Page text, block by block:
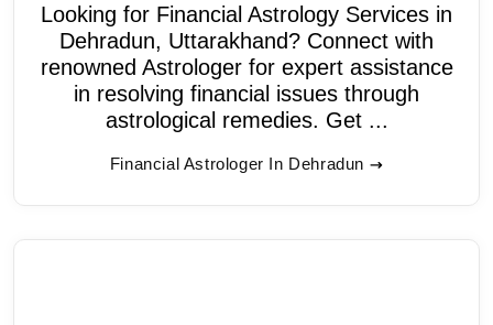
Looking for Financial Astrology Services in
Dehradun, Uttarakhand? Connect with
renowned Astrologer for expert assistance
in resolving financial issues through
astrological remedies. Get ...
Financial Astrologer In Dehradun